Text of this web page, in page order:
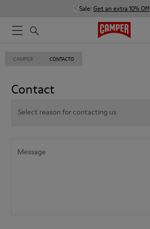
Sale: Get an extra 10% Off
CAMPER CONTACTO
Contact
Select reason for contacting us
Select reason for contacting us
Message